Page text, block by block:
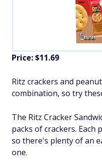
Price: $11.69
Ritz crackers and
combination, so try
The Ritz Cracker
packs of crackers. Each
so there's plenty of an
one.